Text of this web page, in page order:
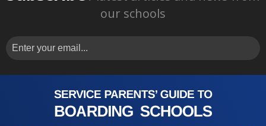
our schools